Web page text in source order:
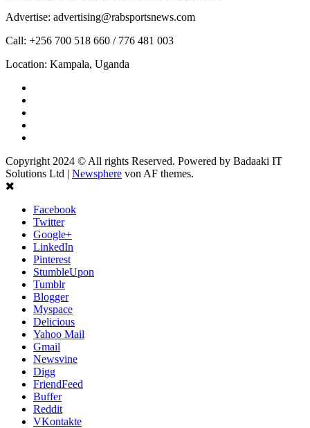
Advertise: advertising@rabsportsnews.com
Call: +256 700 518 660 / 776 481 003
Location: Kampala, Uganda
Copyright 2024 © All rights Reserved. Powered by Badaaki IT
Solutions Ltd | Newsphere von AF themes.
Facebook
Twitter
Google+
LinkedIn
Pinterest
StumbleUpon
Tumblr
Blogger
Myspace
Delicious
Yahoo Mail
Gmail
Newsvine
Digg
FriendFeed
Buffer
Reddit
VKontakte